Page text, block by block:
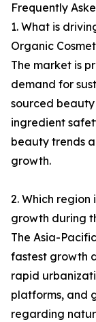
Frequently
1. What is
Organic
The market is
demand for
sourced
ingredient
beauty trends
growth.
2. Which
growth during
The Asia-
fastest growth
rapid
platforms, and
regarding